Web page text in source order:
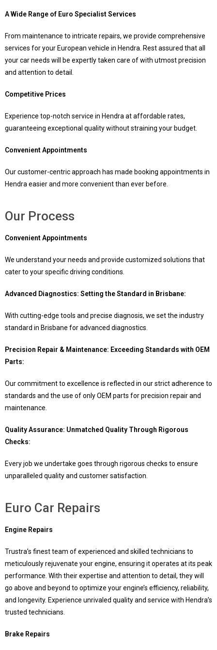
A Wide Range of Euro Specialist Services
From maintenance to intricate repairs, we provide comprehensive
services for your European vehicle in Hendra. Rest assured that all
your car needs will be expertly taken care of with utmost precision
and attention to detail.
Competitive Prices
Experience top-notch service in Hendra at affordable rates,
guaranteeing exceptional quality without straining your budget.
Convenient Appointments
Our customer-centric approach has made booking appointments in
Hendra easier and more convenient than ever before.
Our Process
Convenient Appointments
We understand your needs and provide customized solutions that
cater to your specific driving conditions.
Advanced Diagnostics: Setting the Standard in Brisbane:
With cutting-edge tools and precise diagnosis, we set the industry
standard in Brisbane for advanced diagnostics.
Precision Repair & Maintenance: Exceeding Standards with OEM
Parts:
Our commitment to excellence is reflected in our strict adherence to
standards and the use of only OEM parts for precision repair and
maintenance.
Quality Assurance: Unmatched Quality Through Rigorous
Checks:
Every job we undertake goes through rigorous checks to ensure
unparalleled quality and customer satisfaction.
Euro Car Repairs
Engine Repairs
Trustra’s finest team of experienced and skilled technicians to
meticulously rejuvenate your engine, ensuring it operates at its peak
performance. With their expertise and attention to detail, they will
go above and beyond to optimize your engine’s efficiency, reliability,
and longevity. Experience unrivaled quality and service with Hendra’s
trusted technicians.
Brake Repairs